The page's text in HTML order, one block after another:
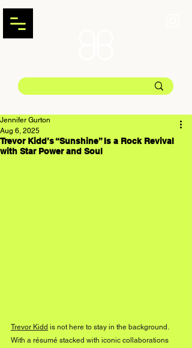
Trevor Kidd’s “Sunshine” Is a Rock Revival
with Star Power and Soul
Jennifer Gurton
Aug 6, 2025
Trevor Kidd is not here to stay in the background.
With a résumé stacked with iconic collaborations